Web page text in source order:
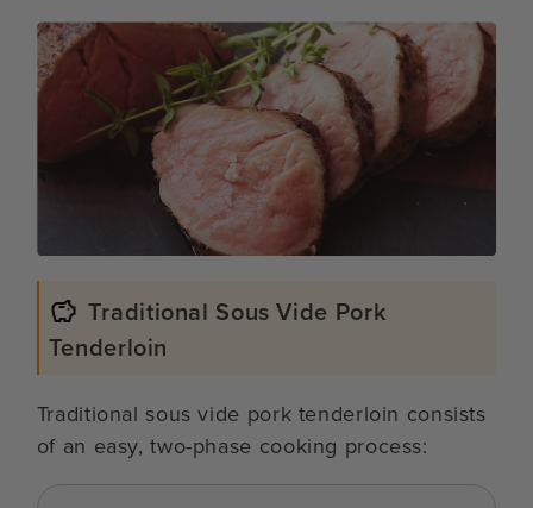
Traditional Sous Vide Pork
Tenderloin
Traditional sous vide pork tenderloin consists
of an easy, two-phase cooking process: